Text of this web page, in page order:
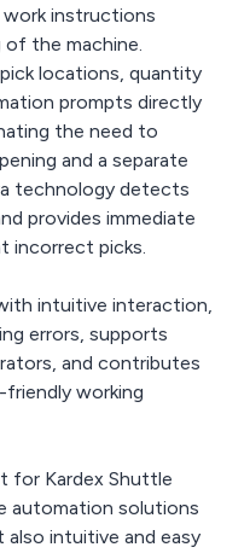
work instructions
the machine.
locations, quantity
prompts directly
the need to
and a separate
technology detects
provides immediate
incorrect picks.
intuitive interaction,
errors, supports
and contributes
working
for Kardex Shuttle
automation solutions
intuitive and easy